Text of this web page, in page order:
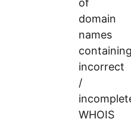
of
domain
names
incorrect
/
WHOIS